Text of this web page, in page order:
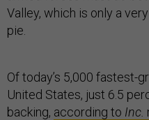
Valley, which is only a
pie.
Of today’s 5,000 fastest-
United States, just 6.5
backing, according to Inc.